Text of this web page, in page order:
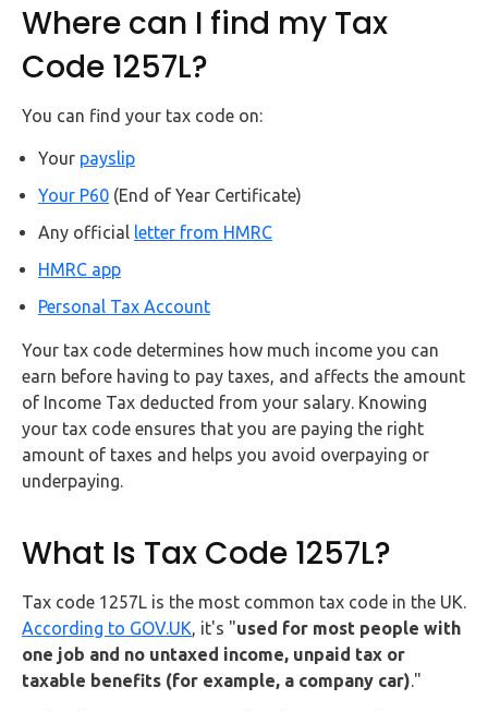
Where can I find my Tax
Code 1257L?
You can find your tax code on:
Your payslip
Your P60 (End of Year Certificate)
Any official letter from HMRC
HMRC app
Personal Tax Account
Your tax code determines how much income you can
earn before having to pay taxes, and affects the amount
of Income Tax deducted from your salary. Knowing
your tax code ensures that you are paying the right
amount of taxes and helps you avoid overpaying or
underpaying.
What Is Tax Code 1257L?
Tax code 1257L is the most common tax code in the UK.
According to GOV.UK, it's "used for most people with
one job and no untaxed income, unpaid tax or
taxable benefits (for example, a company car)."